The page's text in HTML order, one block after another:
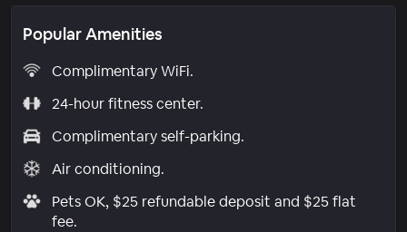
Popular Amenities
Complimentary WiFi.
24-hour fitness center.
Complimentary self-parking.
Air conditioning.
Pets OK, $25 refundable deposit and $25 flat
fee.